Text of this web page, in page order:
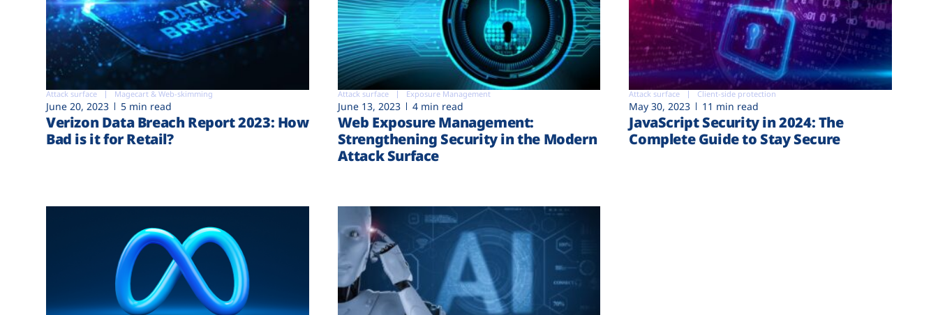
Attack surface Magecart & Web-skimming
June 20, 2023 5 min read
Verizon Data Breach Report 2023: How
Bad is it for Retail?
Attack surface Exposure Management
June 13, 2023 4 min read
Web Exposure Management:
Strengthening Security in the Modern
Attack Surface
Attack surface Client-side protection
May 30, 2023 11 min read
JavaScript Security in 2024: The
Complete Guide to Stay Secure